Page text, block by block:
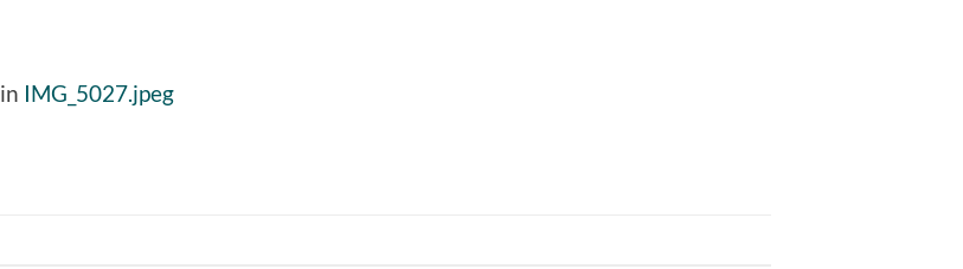
in IMG_5027.jpeg